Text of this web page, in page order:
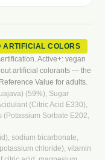
ARTIFICIAL COLORS
Active+: vegan
artificial colorants — the
Value for adults.
(59%), Sugar
(Citric Acid E330),
Sorbate E202,
sodium bicarbonate,
chloride), vitamin